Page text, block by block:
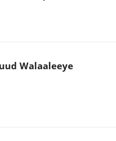
Walaaleeye